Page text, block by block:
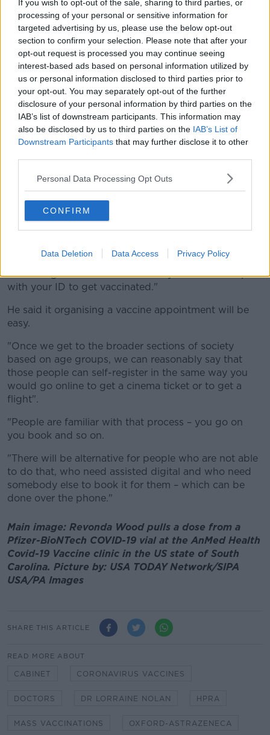
If you wish to opt-out of the sale, sharing to third parties, or
processing of your personal or sensitive information for
targeted advertising by us, please use the below opt-out
section to confirm your selection. Please note that after your
opt-out request is processed you may continue seeing
interest-based ads based on personal information utilized by
us or personal information disclosed to third parties prior to
your opt-out. You may separately opt-out of the further
disclosure of your personal information by third parties on the
IAB’s list of downstream participants. This information may
also be disclosed by us to third parties on the IAB’s List of
Downstream Participants that may further disclose it to other
Personal Data Processing Opt Outs
CONFIRM
Data Deletion Data Access Privacy Policy
nature of reports regarding suspected side effects
with COVID-19 vaccines, as the vaccination roll-out
continues."
The latest figures show that 94,000 people had
received their first dose of the vaccine by Sunday
January 17th .
Booking vaccine appointments
While Minister of State for Public Procurement Ossian
Smyth has suggested getting a vaccine appointment
'will be as easy as buying a cinema ticket'.
He told The Hard Shoulder: "It is not a case of your
an ad in the newspaper or something in the news
saying, everybody aged 55 to 59 can now go online
"You will get a ticket number and you will show up
with your ID to get vaccinated."
He said it organising a vaccine appointment will be
easy.
"Once we get to the broader sections of society
based on age groups, we can reasonably say that
those people can self-register in the same way you
would go online to get a cinema ticket or to get a
flight".
"People are familiar with that process – you go on
you book and so on.
"There will be alternative for people who are not able
to do that, who need assisted digital and who need
somebody else to book it for them – which can be
done over the phone."
Main image: Revonda Wood pulls a dose from a
Pfizer-BioNTech COVID-19 vial at the AnMed Health
Covid-19 Vaccine clinic in the US state of South
Carolina. Picture by: USA TODAY Network/SIPA
USA/PA Images
SHARE THIS ARTICLE
READ MORE ABOUT
CABINET CORONAVIRUS VACCINES
DOCTORS DR LORRAINE NOLAN HPRA
MASS VACCINATIONS OXFORD-ASTRAZENECA